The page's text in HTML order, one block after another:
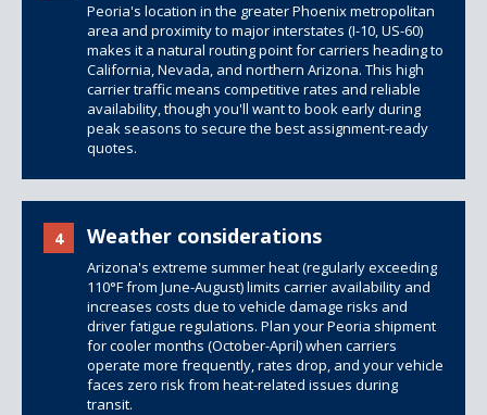
Peoria's location in the greater Phoenix metropolitan
area and proximity to major interstates (I-10, US-60)
makes it a natural routing point for carriers heading to
California, Nevada, and northern Arizona. This high
carrier traffic means competitive rates and reliable
availability, though you'll want to book early during
peak seasons to secure the best assignment-ready
quotes.
4 Weather considerations
Arizona's extreme summer heat (regularly exceeding
110°F from June-August) limits carrier availability and
increases costs due to vehicle damage risks and
driver fatigue regulations. Plan your Peoria shipment
for cooler months (October-April) when carriers
operate more frequently, rates drop, and your vehicle
faces zero risk from heat-related issues during
transit.